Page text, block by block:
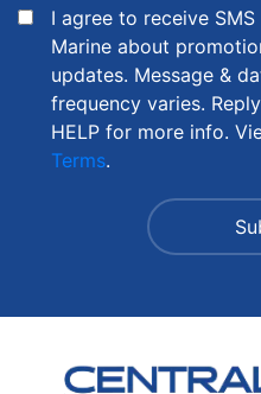
I agree to receive
Marine about
updates. Message &
frequency varies.
HELP for more info.
Terms.